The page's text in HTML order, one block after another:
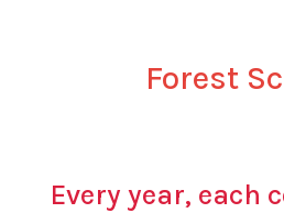
Forest
Every year, each